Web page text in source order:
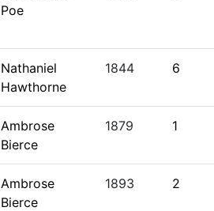
Poe
Nathaniel
Hawthorne
1844 6
Ambrose
Bierce
1879 1
Ambrose
Bierce
1893 2